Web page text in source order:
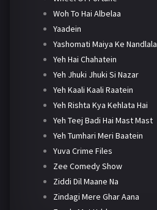
Woh To Hai Albelaa
Yaadein
Yashomati Maiya Ke Nandlala
Yeh Hai Chahatein
Yeh Jhuki Jhuki Si Nazar
Yeh Kaali Kaali Raatein
Yeh Rishta Kya Kehlata Hai
Yeh Teej Badi Hai Mast Mast
Yeh Tumhari Meri Baatein
Yuva Crime Files
Zee Comedy Show
Ziddi Dil Maane Na
Zindagi Mere Ghar Aana